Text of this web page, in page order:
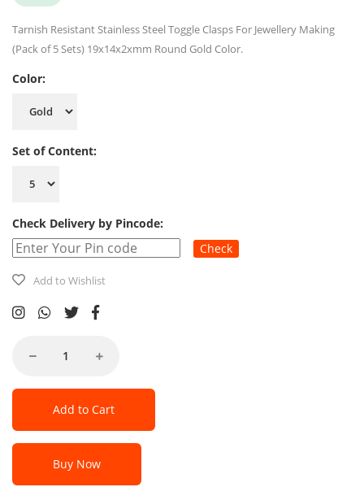
Tarnish Resistant Stainless Steel Toggle Clasps For Jewellery Making
(Pack of 5 Sets) 19x14x2xmm Round Gold Color.
Color:
Set of Content:
Check Delivery by Pincode:
Check
Add to Wishlist
Add to Cart
Buy Now